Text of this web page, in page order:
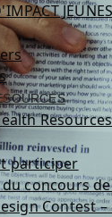
Resources
participer
du concours
Contest –